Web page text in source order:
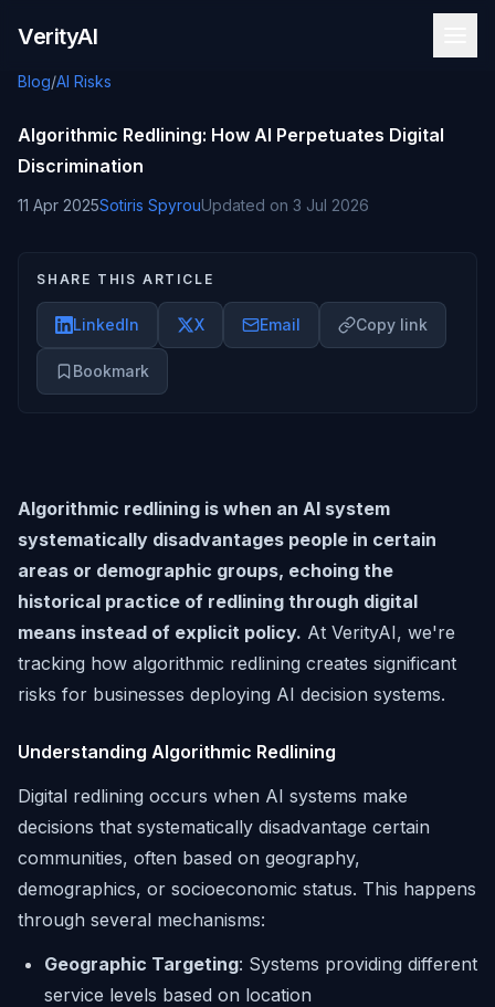
VerityAI
Blog/AI Risks
Algorithmic Redlining: How AI Perpetuates Digital
Discrimination
11 Apr 2025Sotiris SpyrouUpdated on 3 Jul 2026
SHARE THIS ARTICLE
LinkedIn X Email Copy link
Bookmark
Algorithmic redlining is when an AI system
systematically disadvantages people in certain
areas or demographic groups, echoing the
historical practice of redlining through digital
means instead of explicit policy. At VerityAI, we're
tracking how algorithmic redlining creates significant
risks for businesses deploying AI decision systems.
Understanding Algorithmic Redlining
Digital redlining occurs when AI systems make
decisions that systematically disadvantage certain
communities, often based on geography,
demographics, or socioeconomic status. This happens
through several mechanisms:
Geographic Targeting: Systems providing different
service levels based on location